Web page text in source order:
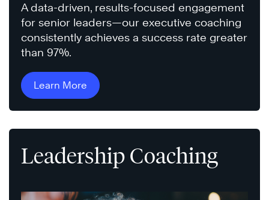
A data-driven, results-focused engagement
for senior leaders—our executive coaching
consistently achieves a success rate greater
than 97%.
Learn More
Leadership Coaching